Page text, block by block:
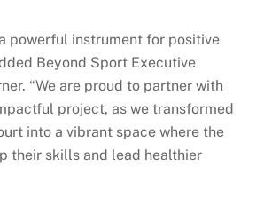
powerful instrument for positive
Beyond Sport Executive
“We are proud to partner with
project, as we transformed
into a vibrant space where the
their skills and lead healthier